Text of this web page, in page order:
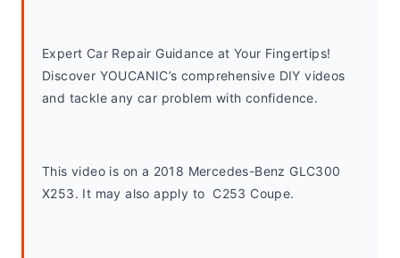
Expert Car Repair Guidance at Your Fingertips!
Discover YOUCANIC’s comprehensive DIY videos
and tackle any car problem with confidence.
This video is on a 2018 Mercedes-Benz GLC300
X253. It may also apply to  C253 Coupe.